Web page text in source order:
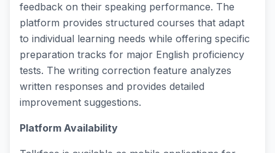
feedback on their speaking performance. The
platform provides structured courses that adapt
to individual learning needs while offering specific
preparation tracks for major English proficiency
tests. The writing correction feature analyzes
written responses and provides detailed
improvement suggestions.
Platform Availability